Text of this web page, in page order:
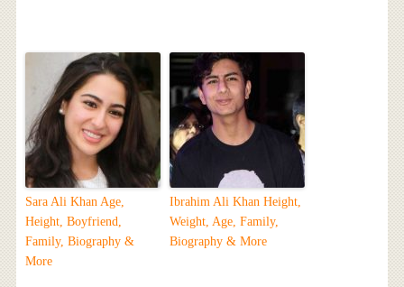
Sara Ali Khan Age,
Height, Boyfriend,
Family, Biography &
More
Ibrahim Ali Khan Height,
Weight, Age, Family,
Biography & More